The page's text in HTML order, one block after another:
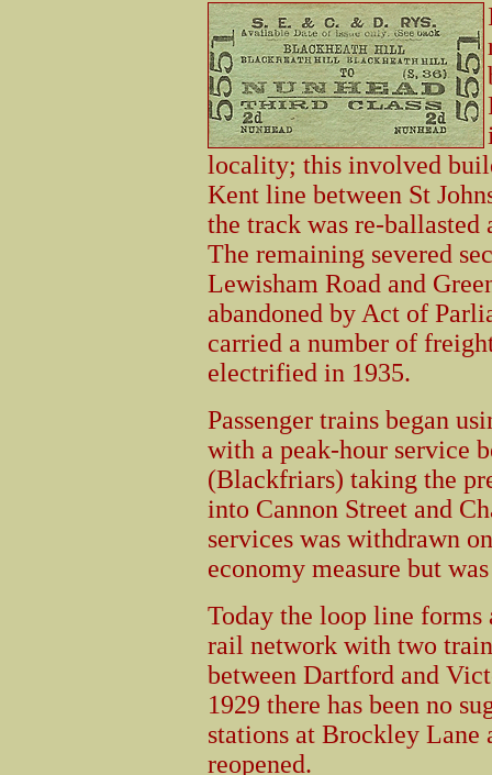
locality; this involved
Kent line between St
the track was re-
The remaining severed
Lewisham Road and
abandoned by Act of
carried a number of
electrified in 1935.
Passenger trains began
with a peak-hour service
(Blackfriars) taking the
into Cannon Street and
services was withdrawn
economy measure but
Today the loop line forms
rail network with two
between Dartford and
1929 there has been no
stations at Brockley Lane
reopened.